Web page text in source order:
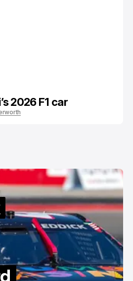
2026 F1 car
to